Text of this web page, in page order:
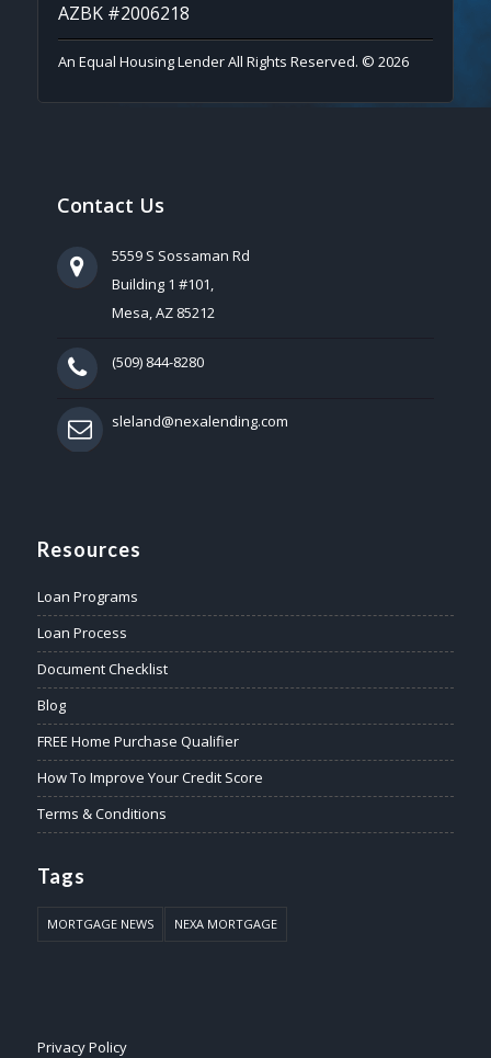
AZBK #2006218
An Equal Housing Lender All Rights Reserved. © 2026
Contact Us
5559 S Sossaman Rd
Building 1 #101,
Mesa, AZ 85212
(509) 844-8280
sleland@nexalending.com
Resources
Loan Programs
Loan Process
Document Checklist
Blog
FREE Home Purchase Qualifier
How To Improve Your Credit Score
Terms & Conditions
Tags
MORTGAGE NEWS NEXA MORTGAGE
Privacy Policy